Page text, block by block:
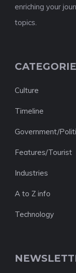
enriching your
topics.
Culture
Timeline
Government/
Features/Tourist
Industries
A to Z info
Technology